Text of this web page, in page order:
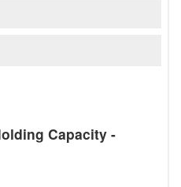
Capacity -